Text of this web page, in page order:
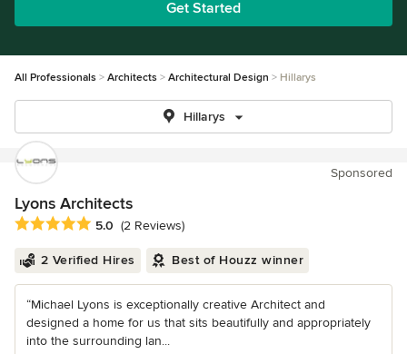
Get Started
All Professionals Architects Architectural Design Hillarys
Hillarys
Sponsored
Lyons Architects
Average rating: 5 out of 5 stars
5.0 (2 Reviews)
2 Verified Hires Best of Houzz winner
“Michael Lyons is exceptionally creative Architect and
designed a home for us that sits beautifully and appropriately
into the surrounding lan...